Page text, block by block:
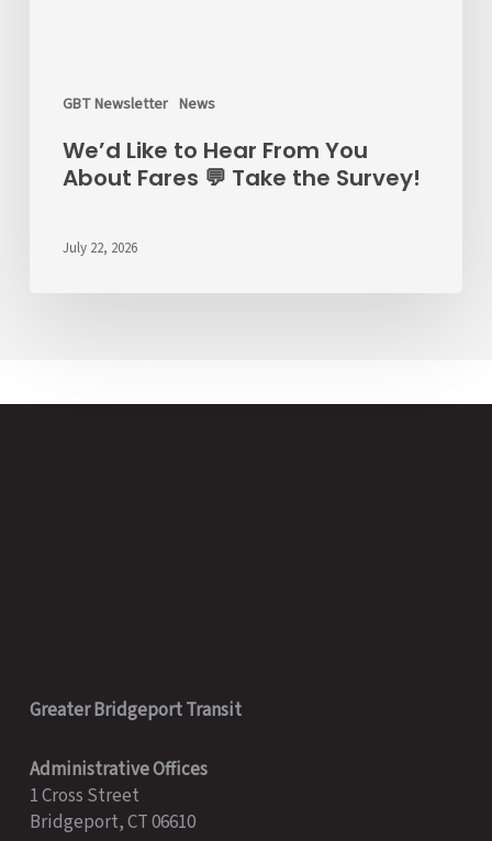
GBT Newsletter News
We’d Like to Hear From You
About Fares 💬 Take the Survey!
July 22, 2026
Greater Bridgeport Transit
Administrative Offices
1 Cross Street
Bridgeport, CT 06610